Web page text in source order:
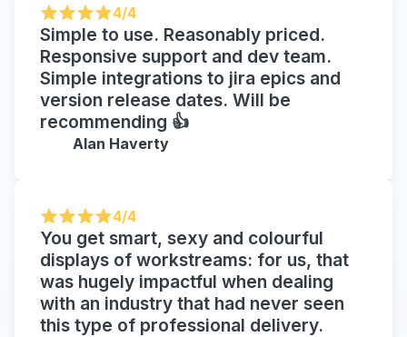
4/4
Simple to use. Reasonably priced.
Responsive support and dev team.
Simple integrations to jira epics and
version release dates. Will be
recommending 👍
Alan Haverty
4/4
You get smart, sexy and colourful
displays of workstreams: for us, that
was hugely impactful when dealing
with an industry that had never seen
this type of professional delivery.